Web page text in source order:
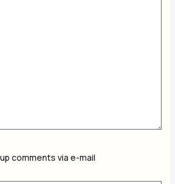
comments via e-mail